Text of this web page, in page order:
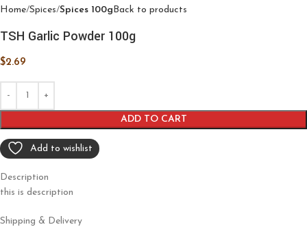
Home Spices Spices 100g Back to products
TSH Garlic Powder 100g
$2.69
ADD TO CART
Add to wishlist
Description
this is description
Shipping & Delivery